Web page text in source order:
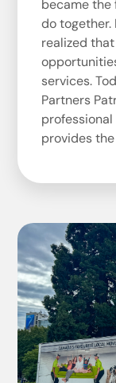
became the
do together.
realized
services.
Partners
professional
provides